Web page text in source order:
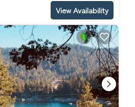
View Availability